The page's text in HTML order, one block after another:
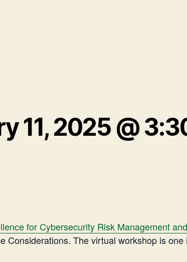
11, 2025 @
for Cybersecurity Risk Management
Considerations. The virtual workshop is